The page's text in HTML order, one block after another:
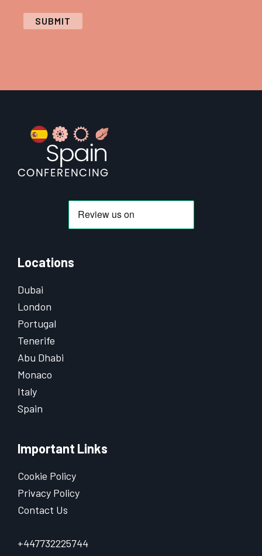
SUBMIT
Footer
Locations
Dubai
London
Portugal
Tenerife
Abu Dhabi
Monaco
Italy
Spain
Important Links
Cookie Policy
Privacy Policy
Contact Us
+447732225744